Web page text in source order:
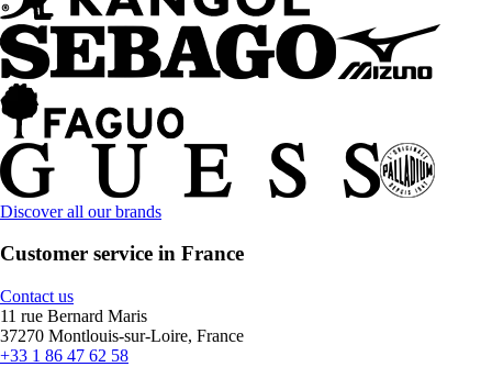
Discover all our brands
Customer service in France
Contact us
11 rue Bernard Maris
37270 Montlouis-sur-Loire, France
+33 1 86 47 62 58